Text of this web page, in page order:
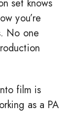
set knows
you’re
No one
film is
as a PA